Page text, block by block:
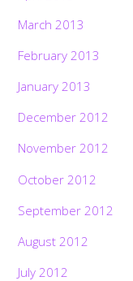
March 2013
February 2013
January 2013
December 2012
November 2012
October 2012
September 2012
August 2012
July 2012